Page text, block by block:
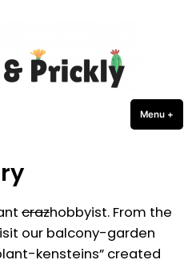
Menu +
crazhobbyist. From the
our balcony-garden
kensteins” created